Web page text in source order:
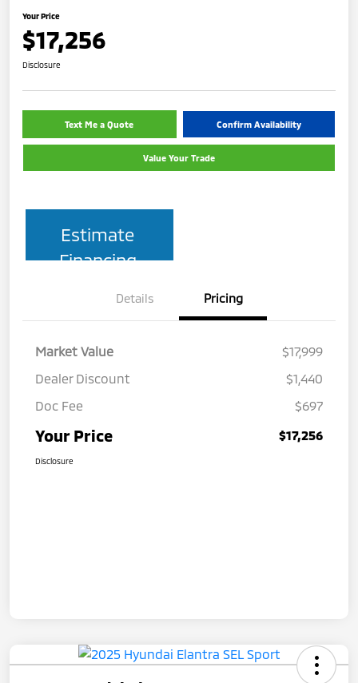
Your Price
$17,256
Disclosure
Text Me a Quote Confirm Availability
Value Your Trade
Estimate
Financing
Details Pricing
Market Value
$17,999
Dealer Discount
$1,440
Doc Fee
$697
Your Price $17,256
Disclosure